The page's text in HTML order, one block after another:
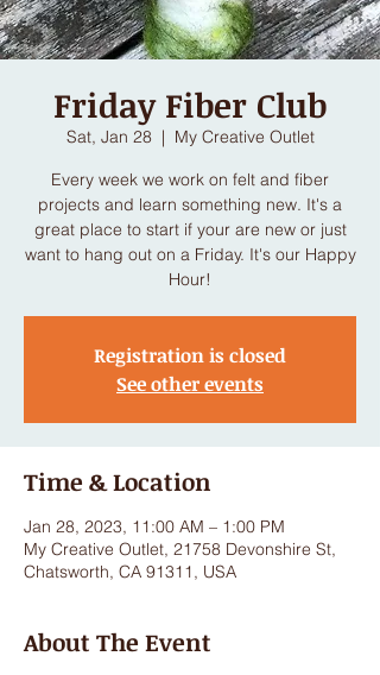
Friday Fiber Club
Sat, Jan 28
  |
My Creative Outlet
Every week we work on felt and fiber
projects and learn something new. It's a
great place to start if your are new or just
want to hang out on a Friday. It's our Happy
Hour!
Registration is closed
See other events
Time & Location
Jan 28, 2023, 11:00 AM – 1:00 PM
My Creative Outlet, 21758 Devonshire St,
Chatsworth, CA 91311, USA
About The Event